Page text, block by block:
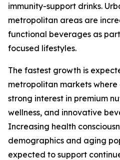
immunity-support drinks.
metropolitan areas are
functional beverages as
focused lifestyles.
The fastest growth is
metropolitan markets where
strong interest in premium
wellness, and innovative
Increasing health
demographics and aging
expected to support